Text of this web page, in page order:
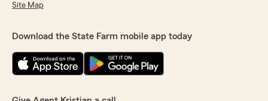
Site Map
Download the State Farm mobile app today